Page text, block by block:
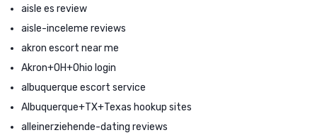
aisle es review
aisle-inceleme reviews
akron escort near me
Akron+OH+Ohio login
albuquerque escort service
Albuquerque+TX+Texas hookup sites
alleinerziehende-dating reviews